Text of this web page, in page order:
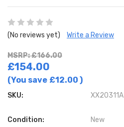
(No reviews yet) Write a Review
MSRP: £166.00
£154.00
(You save £12.00 )
SKU: XX20311A
Condition: New